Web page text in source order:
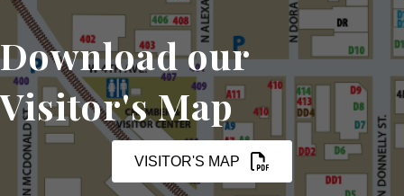
Download our
Visitor's Map
VISITOR'S MAP